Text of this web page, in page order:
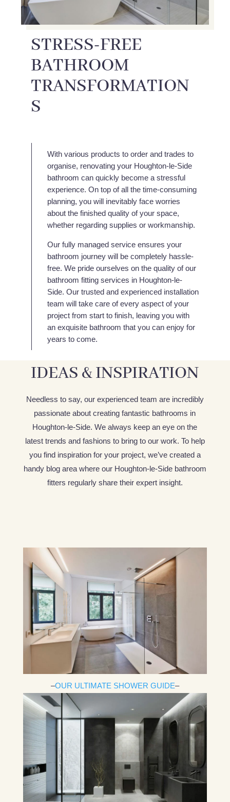
STRESS-FREE
BATHROOM
TRANSFORMATION
S
With various products to order and trades to
organise, renovating your Houghton-le-Side
bathroom can quickly become a stressful
experience. On top of all the time-consuming
planning, you will inevitably face worries
about the finished quality of your space,
whether regarding supplies or workmanship.
Our fully managed service ensures your
bathroom journey will be completely hassle-
free. We pride ourselves on the quality of our
bathroom fitting services in Houghton-le-
Side. Our trusted and experienced installation
team will take care of every aspect of your
project from start to finish, leaving you with
an exquisite bathroom that you can enjoy for
years to come.
IDEAS & INSPIRATION
Needless to say, our experienced team are incredibly
passionate about creating fantastic bathrooms in
Houghton-le-Side. We always keep an eye on the
latest trends and fashions to bring to our work. To help
you find inspiration for your project, we’ve created a
handy blog area where our Houghton-le-Side bathroom
fitters regularly share their expert insight.
–OUR ULTIMATE SHOWER GUIDE–